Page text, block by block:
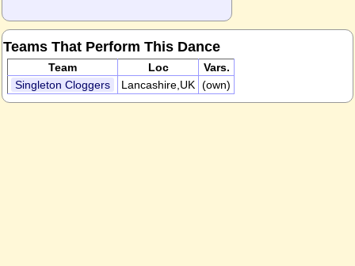
Teams That Perform This Dance
Team Loc
Vars.
Singleton Cloggers
Lancashire,UK (own)